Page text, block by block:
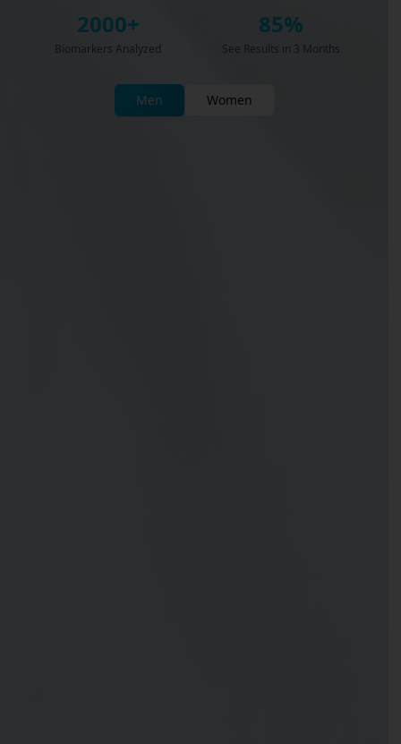
2000+
Biomarkers Analyzed
85%
See Results in 3 Months
Men Women